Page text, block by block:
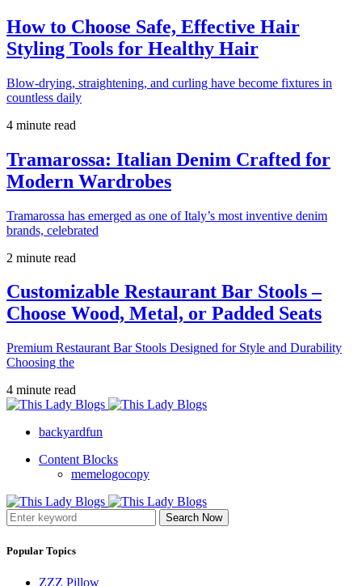
How to Choose Safe, Effective Hair
Styling Tools for Healthy Hair
Blow-drying, straightening, and curling have become fixtures in
countless daily
4 minute read
Tramarossa: Italian Denim Crafted for
Modern Wardrobes
Tramarossa has emerged as one of Italy’s most inventive denim
brands, celebrated
2 minute read
Customizable Restaurant Bar Stools –
Choose Wood, Metal, or Padded Seats
Premium Restaurant Bar Stools Designed for Style and Durability
Choosing the
4 minute read
backyardfun
Content Blocks
memelogocopy
Search Now
Popular Topics
ZZZ Pillow